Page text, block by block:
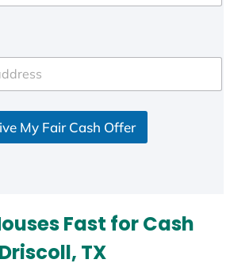
My Fair Cash Offer
Fast for Cash
Driscoll, TX